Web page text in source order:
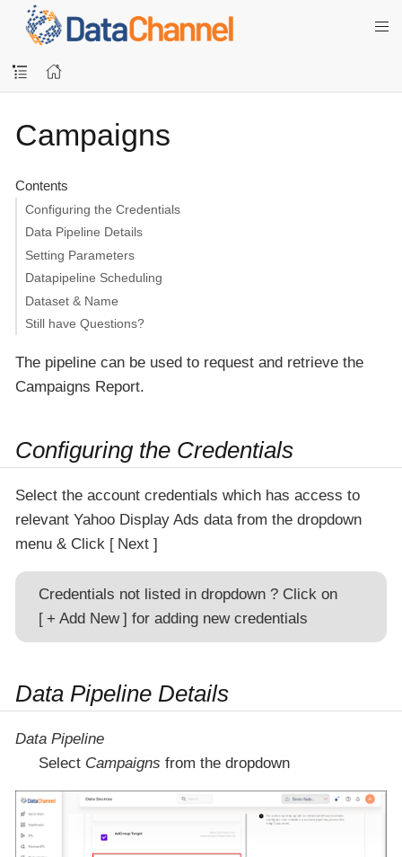
Campaigns
Contents
Configuring the Credentials
Data Pipeline Details
Setting Parameters
Datapipeline Scheduling
Dataset & Name
Still have Questions?
The pipeline can be used to request and retrieve the
Campaigns Report.
Configuring the Credentials
Select the account credentials which has access to
relevant Yahoo Display Ads data from the dropdown
menu & Click
Next
Credentials not listed in dropdown ? Click on
+ Add New
for adding new credentials
Data Pipeline Details
Data Pipeline
Select Campaigns from the dropdown